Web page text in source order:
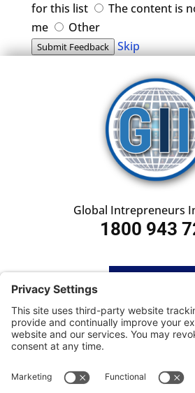
for this list
The content is
me
Other
Submit Feedback Skip
Global Intrepreneurs
1800 943
SUBSCRIBE